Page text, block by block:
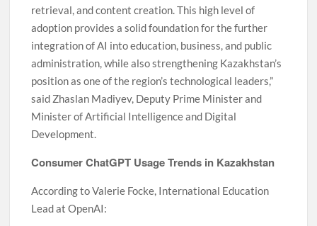
retrieval, and content creation. This high level of
adoption provides a solid foundation for the further
integration of AI into education, business, and public
administration, while also strengthening Kazakhstan’s
position as one of the region’s technological leaders,”
said Zhaslan Madiyev, Deputy Prime Minister and
Minister of Artificial Intelligence and Digital
Development.
Consumer ChatGPT Usage Trends in Kazakhstan
According to Valerie Focke, International Education
Lead at OpenAI: